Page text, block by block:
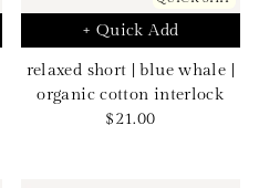
+ Quick Add
relaxed short | blue whale |
organic cotton interlock
Sale
$21.00